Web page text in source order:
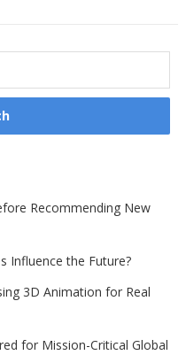
Recommending New
Influence the Future?
3D Animation for Real
for Mission-Critical Global